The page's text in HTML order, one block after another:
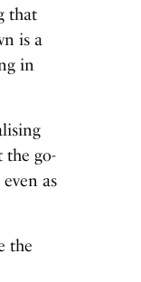
that
is a
in
the go-
as
the